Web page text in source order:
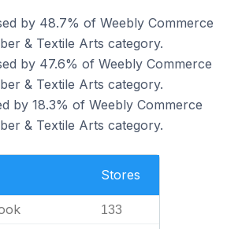
by 48.7% of Weebly Commerce
& Textile Arts category.
by 47.6% of Weebly Commerce
& Textile Arts category.
by 18.3% of Weebly Commerce
& Textile Arts category.
Stores
133